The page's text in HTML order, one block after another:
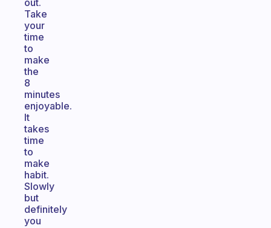
out.
Take
your
time
to
make
the
8
minutes
enjoyable.
It
takes
time
to
make
habit.
Slowly
but
definitely
you